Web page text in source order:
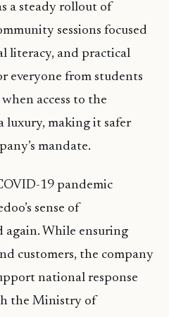
a steady rollout of
sessions focused
literacy, and practical
everyone from students
access to the
luxury, making it safer
mandate.
19 pandemic
sense of
While ensuring
customers, the company
national response
the Ministry of